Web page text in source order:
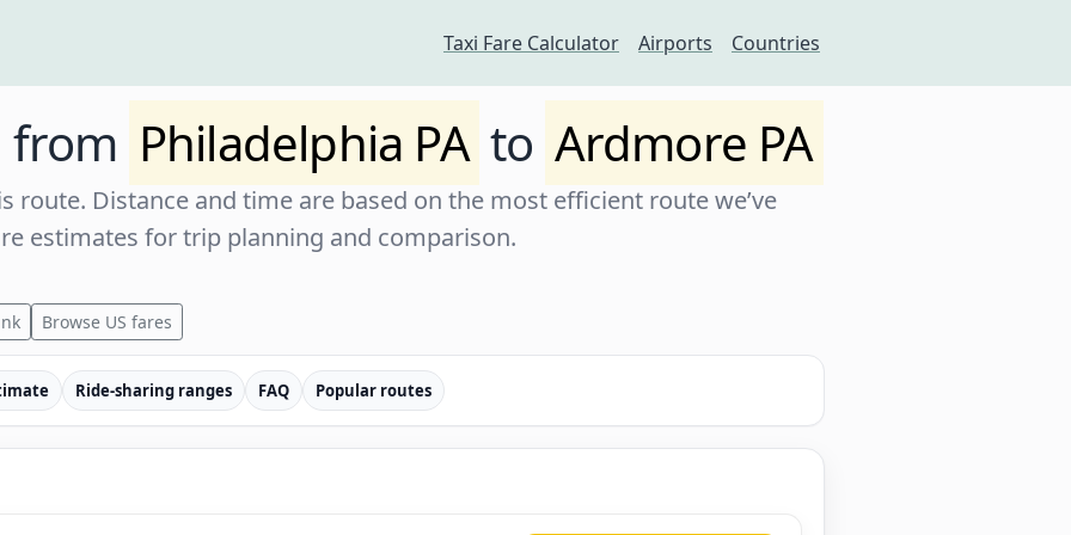
Taxi Fare Calculator Airports Countries
from Philadelphia PA to Ardmore PA
route. Distance and time are based on the most efficient route we’ve
estimates for trip planning and comparison.
Browse US fares
Ride-sharing ranges FAQ Popular routes